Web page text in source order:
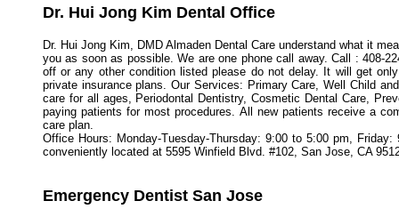
Dr. Hui Jong Kim Dental Office
Dr. Hui Jong Kim, DMD Almaden Dental Care understand what it
you as soon as possible. We are one phone call away. Call : 408-
off or any other condition listed please do not delay. It will get
private insurance plans. Our Services: Primary Care, Well Child
care for all ages, Periodontal Dentistry, Cosmetic Dental Care,
paying patients for most procedures. All new patients receive a
care plan.
Office Hours: Monday-Tuesday-Thursday: 9:00 to 5:00 pm,
conveniently located at 5595 Winfield Blvd. #102, San Jose, CA
Emergency Dentist San Jose